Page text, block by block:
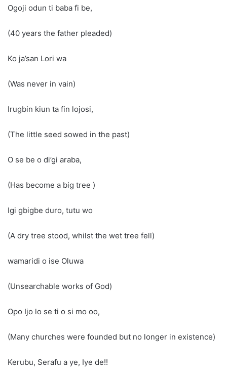
Ogoji odun ti baba fi be,
(40 years the father pleaded)
Ko ja’san Lori wa
(Was never in vain)
Irugbin kiun ta fin lojosi,
(The little seed sowed in the past)
O se be o di’gi araba,
(Has become a big tree )
Igi gbigbe duro, tutu wo
(A dry tree stood, whilst the wet tree fell)
wamaridi o ise Oluwa
(Unsearchable works of God)
Opo Ijo lo se ti o si mo oo,
(Many churches were founded but no longer in existence)
Kerubu, Serafu a ye, Iye de!!